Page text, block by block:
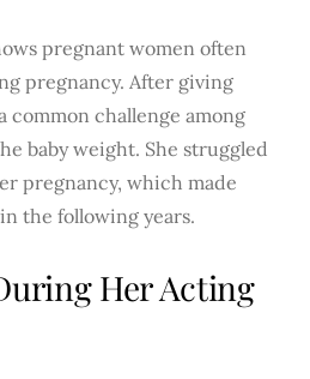
pregnant women often
pregnancy. After giving
common challenge among
baby weight. She struggled
pregnancy, which made
the following years.
Her Acting